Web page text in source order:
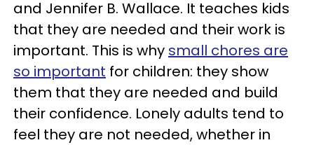
and Jennifer B. Wallace. It teaches kids
that they are needed and their work is
important. This is why small chores are
so important for children: they show
them that they are needed and build
their confidence. Lonely adults tend to
feel they are not needed, whether in